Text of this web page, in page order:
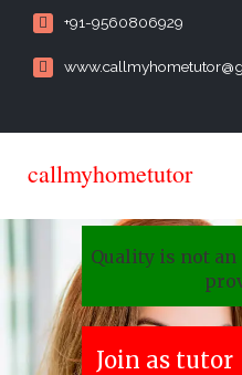
+91-9560806929
callmyhometutor
Quality is not an
Join as tutor